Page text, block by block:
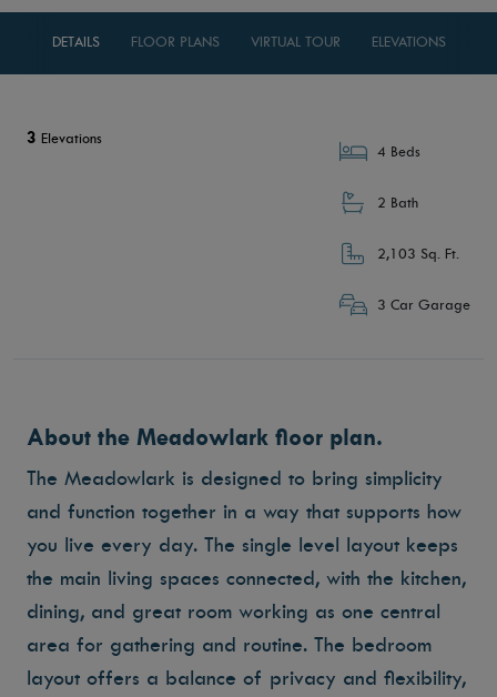
DETAILS FLOOR PLANS VIRTUAL TOUR ELEVATIONS
3 Elevations
4 Beds
2 Bath
2,103 Sq. Ft.
3 Car Garage
About the Meadowlark floor plan.
The Meadowlark is designed to bring simplicity
and function together in a way that supports how
you live every day. The single level layout keeps
the main living spaces connected, with the kitchen,
dining, and great room working as one central
area for gathering and routine. The bedroom
layout offers a balance of privacy and flexibility,